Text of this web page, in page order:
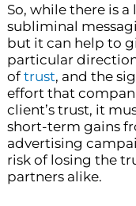
So, while there is
subliminal
but it can help to
particular
oftrust, and the
effort that
client’s trust, it
short-term gains
advertising
risk of losing the
partners alike.